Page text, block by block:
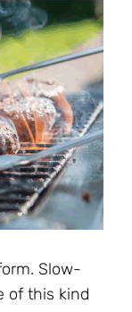
Slow-
of this kind